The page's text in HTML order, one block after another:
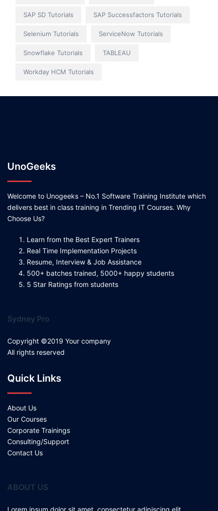
SAP SD Tutorials SAP Successfactors Tutorials
Selenium Tutorials ServiceNow Tutorials
Snowflake Tutorials TABLEAU
Workday HCM Tutorials
UnoGeeks
Welcome to Unogeeks – No.1 Software Training Institute which
delivers best in class training in Trending IT Courses. Why
Choose Us?
Learn from the Best Expert Trainers
Real Time Implementation Projects
Resume, Interview & Job Assistance
500+ batches trained, 5000+ happy students
5 Star Ratings from students
Sydney Pro
Copyright ©2019 Your company
All rights reserved
Quick Links
About Us
Our Courses
Corporate Trainings
Consulting/Support
Contact Us
ABOUT US
Lorem ipsum dolor sit amet, consectetur adipiscing elit.